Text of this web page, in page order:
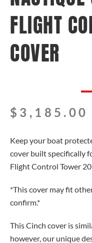
FLIGHT
COVER
$ 3,185.00
Keep your boat
cover built specifically
Flight Control Tower
*This cover may fit
confirm.*
This Cinch cover is
however, our unique